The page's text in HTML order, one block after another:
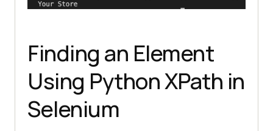
Finding an Element
Using Python XPath in
Selenium